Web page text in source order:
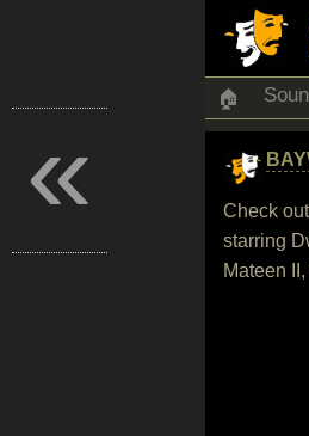
🏠
Check
starring
Mateen
«